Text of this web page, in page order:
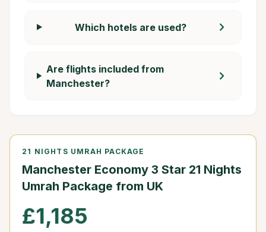
Which hotels are used? chevron_right
Are flights included from
Manchester?
chevron_right
21 NIGHTS UMRAH PACKAGE
Manchester Economy 3 Star 21 Nights
Umrah Package from UK
£1,185